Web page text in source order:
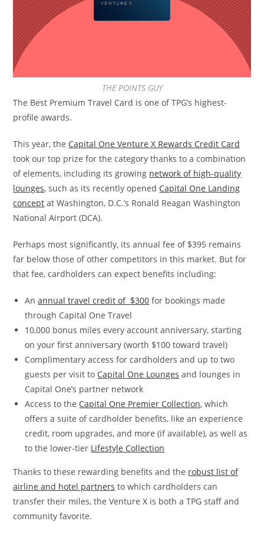
THE POINTS GUY
The Best Premium Travel Card is one of TPG’s highest-
profile awards.
This year, the Capital One Venture X Rewards Credit Card
took our top prize for the category thanks to a combination
of elements, including its growing network of high-quality
lounges, such as its recently opened Capital One Landing
concept at Washington, D.C.’s Ronald Reagan Washington
National Airport (DCA).
Perhaps most significantly, its annual fee of $395 remains
far below those of other competitors in this market. But for
that fee, cardholders can expect benefits including:
Anannual travel credit of $300 for bookings made
through Capital One Travel
10,000 bonus miles every account anniversary, starting
on your first anniversary (worth $100 toward travel)
Complimentary access for cardholders and up to two
guests per visit to Capital One Lounges and lounges in
Capital One’s partner network
Access to the Capital One Premier Collection, which
offers a suite of cardholder benefits, like an experience
credit, room upgrades, and more (if available), as well as
to the lower-tier Lifestyle Collection
Thanks to these rewarding benefits and the robust list of
airline and hotel partners to which cardholders can
transfer their miles, the Venture X is both a TPG staff and
community favorite.